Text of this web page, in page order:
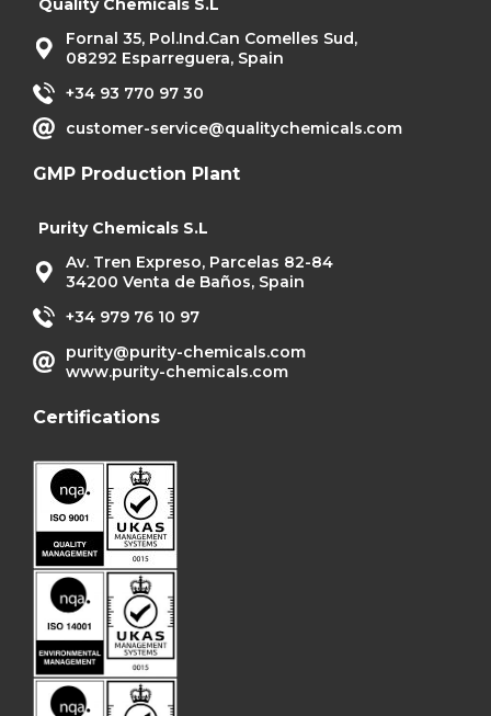
Quality Chemicals S.L
Fornal 35, Pol.Ind.Can Comelles Sud,
08292 Esparreguera, Spain
+34 93 770 97 30
customer-service@qualitychemicals.com
GMP Production Plant
Purity Chemicals S.L
Av. Tren Expreso, Parcelas 82-84
34200 Venta de Baños, Spain
+34 979 76 10 97
purity@purity-chemicals.com
www.purity-chemicals.com
Certifications